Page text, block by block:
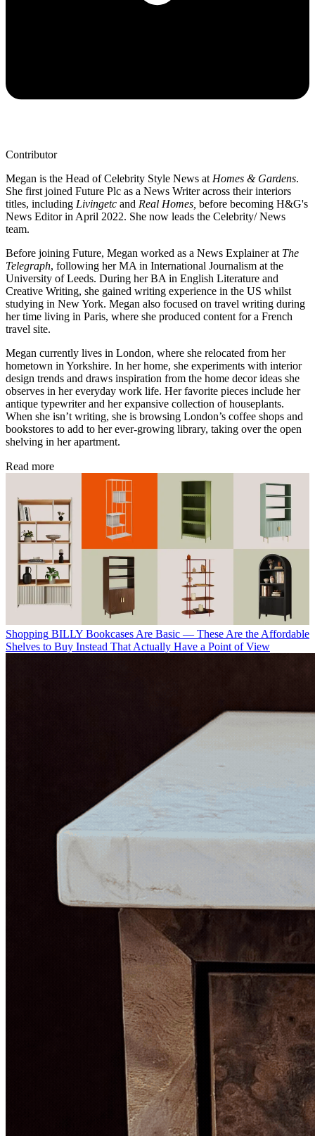
Contributor
Megan is the Head of Celebrity Style News at Homes & Gardens.
She first joined Future Plc as a News Writer across their interiors
titles, including Livingetc and Real Homes, before becoming H&G's
News Editor in April 2022. She now leads the Celebrity/ News
team.
Before joining Future, Megan worked as a News Explainer at The
Telegraph, following her MA in International Journalism at the
University of Leeds. During her BA in English Literature and
Creative Writing, she gained writing experience in the US whilst
studying in New York. Megan also focused on travel writing during
her time living in Paris, where she produced content for a French
travel site.
Megan currently lives in London, where she relocated from her
hometown in Yorkshire. In her home, she experiments with interior
design trends and draws inspiration from the home decor ideas she
observes in her everyday work life. Her favorite pieces include her
antique typewriter and her expansive collection of houseplants.
When she isn’t writing, she is browsing London’s coffee shops and
bookstores to add to her ever-growing library, taking over the open
shelving in her apartment.
Read more
Shopping BILLY Bookcases Are Basic — These Are the Affordable
Shelves to Buy Instead That Actually Have a Point of View